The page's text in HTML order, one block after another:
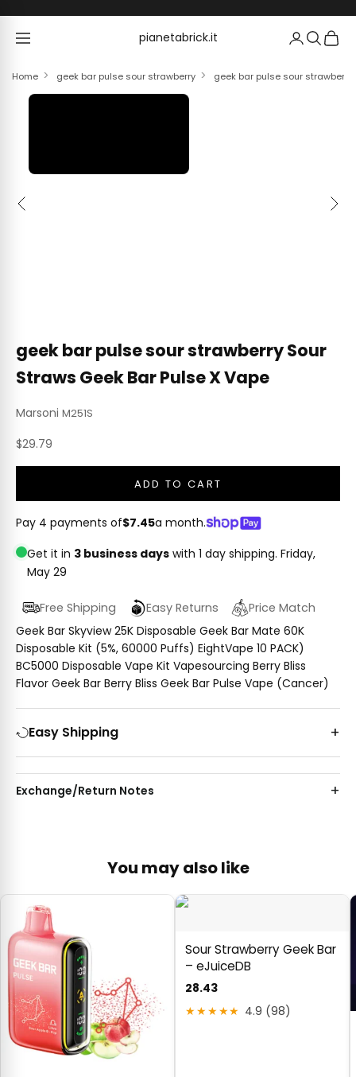
pianetabrick.it
pianetabrick.it
Home geek bar pulse sour strawberry geek bar pulse sour strawberry
Previous Next
geek bar pulse sour strawberry Sour
Straws Geek Bar Pulse X Vape
Marsoni M251S
Sale price
$29.79
ADD TO CART
Pay 4 payments of$7.45a month.
Get it in 3 business days with 1 day shipping. Friday,
May 29
Free Shipping Easy Returns
Price Match
Geek Bar Skyview 25K Disposable Geek Bar Mate 60K
Disposable Kit (5%, 60000 Puffs) EightVape 10 PACK)
BC5000 Disposable Vape Kit Vapesourcing Berry Bliss
Flavor Geek Bar Berry Bliss Geek Bar Pulse Vape (Cancer)
Easy Shipping
Exchange/Return Notes
You may also like
Sour Strawberry Geek Bar
– eJuiceDB
28.43
★★★★★ 4.9 (98)